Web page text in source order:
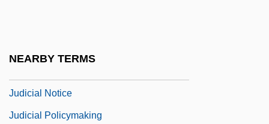
NEARBY TERMS
Judicial Notice
Judicial Policymaking